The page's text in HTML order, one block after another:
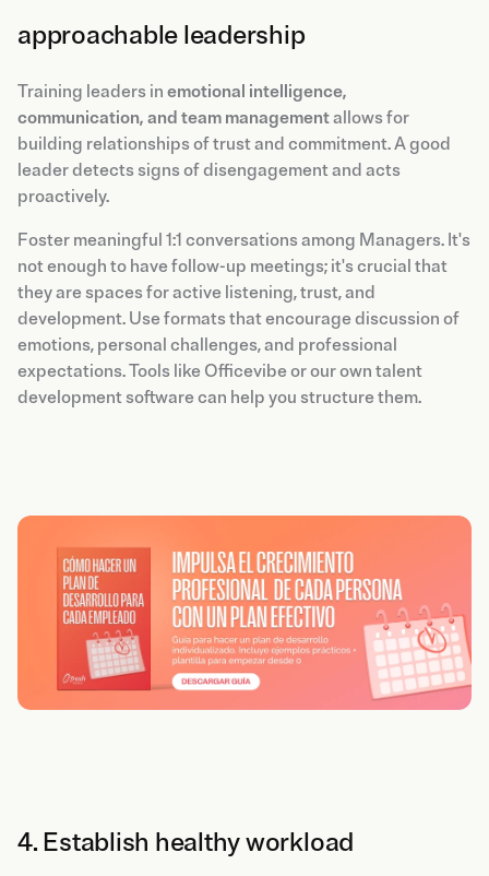
approachable leadership
Training leaders in emotional intelligence,
communication, and team managementallows for
building relationships of trust and commitment. A good
leader detects signs of disengagement and acts
proactively.
Foster meaningful 1:1 conversations among Managers. It's
not enough to have follow-up meetings; it's crucial that
they are spaces for active listening, trust, and
development. Use formats that encourage discussion of
emotions, personal challenges, and professional
expectations. Tools like Officevibe or our own talent
development software can help you structure them.
4. Establish healthy workload